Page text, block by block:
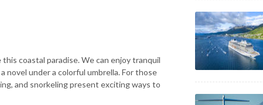
coastal paradise. We can enjoy tranquil
novel under a colorful umbrella. For those
and snorkeling present exciting ways to